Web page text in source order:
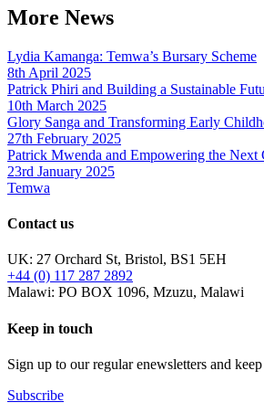
More News
Lydia Kamanga: Temwa’s Bursary Scheme
8th April 2025
Patrick Phiri and Building a Sustainable
10th March 2025
Glory Sanga and Transforming Early
27th February 2025
Patrick Mwenda and Empowering the Next
23rd January 2025
Temwa
Contact us
UK: 27 Orchard St, Bristol, BS1 5EH
+44 (0) 117 287 2892
Malawi: PO BOX 1096, Mzuzu, Malawi
Keep in touch
Sign up to our regular enewsletters and
Subscribe